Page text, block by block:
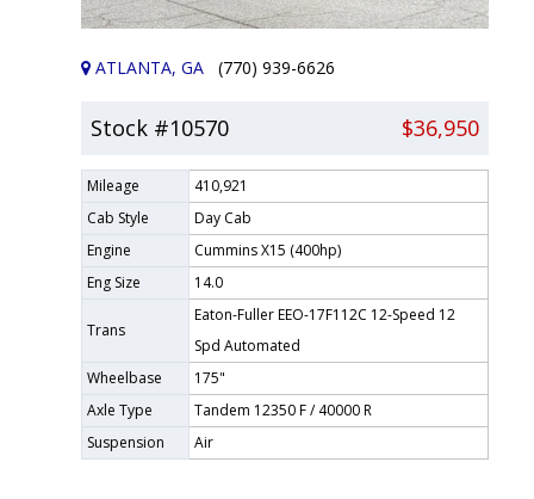
ATLANTA, GA (770) 939-6626
Stock #10570 $36,950
Mileage
410,921
Cab Style
Day Cab
Engine
Cummins X15 (400hp)
Eng Size
14.0
Trans
Eaton-Fuller EEO-17F112C 12-Speed 12
Spd Automated
Wheelbase
175"
Axle Type
Tandem 12350 F / 40000 R
Suspension
Air